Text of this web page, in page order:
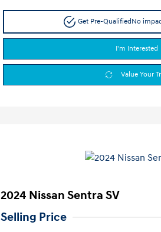
Get Pre-QualifiedNo
I'm Interested
Value Your
2024 Nissan Sentra SV
Selling Price